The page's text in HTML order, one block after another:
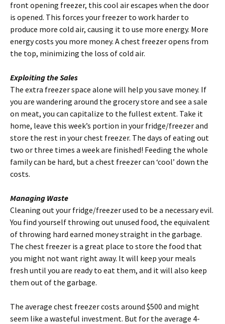
front opening freezer, this cool air escapes when the door
is opened. This forces your freezer to work harder to
produce more cold air, causing it to use more energy. More
energy costs you more money. A chest freezer opens from
the top, minimizing the loss of cold air.
Exploiting the Sales
The extra freezer space alone will help you save money. If
you are wandering around the grocery store and see a sale
on meat, you can capitalize to the fullest extent. Take it
home, leave this week’s portion in your fridge/freezer and
store the rest in your chest freezer. The days of eating out
two or three times a week are finished! Feeding the whole
family can be hard, but a chest freezer can ‘cool’ down the
costs.
Managing Waste
Cleaning out your fridge/freezer used to be a necessary evil.
You find yourself throwing out unused food, the equivalent
of throwing hard earned money straight in the garbage.
The chest freezer is a great place to store the food that
you might not want right away. It will keep your meals
fresh until you are ready to eat them, and it will also keep
them out of the garbage.
The average chest freezer costs around $500 and might
seem like a wasteful investment. But for the average 4-